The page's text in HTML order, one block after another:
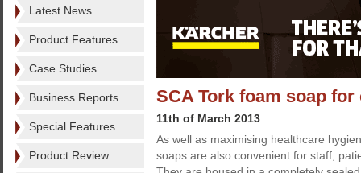
Latest News
Product Features
Case Studies
Business Reports
Special Features
Product Review
SCA Tork foam soap for
11th of March 2013
As well as maximising healthcare
soaps are also convenient for staff,